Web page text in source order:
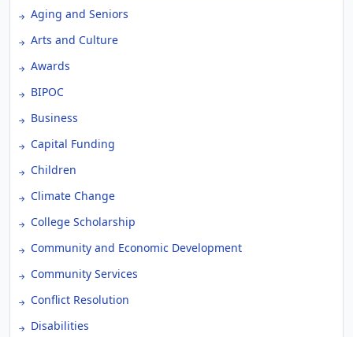
Aging and Seniors
Arts and Culture
Awards
BIPOC
Business
Capital Funding
Children
Climate Change
College Scholarship
Community and Economic Development
Community Services
Conflict Resolution
Disabilities